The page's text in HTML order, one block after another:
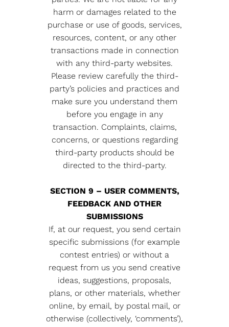
harm or damages related to the
purchase or use of goods, services,
resources, content, or any other
transactions made in connection
with any third-party websites.
Please review carefully the third-
party’s policies and practices and
make sure you understand them
before you engage in any
transaction. Complaints, claims,
concerns, or questions regarding
third-party products should be
directed to the third-party.
SECTION 9 – USER COMMENTS,
FEEDBACK AND OTHER
SUBMISSIONS
If, at our request, you send certain
specific submissions (for example
contest entries) or without a
request from us you send creative
ideas, suggestions, proposals,
plans, or other materials, whether
online, by email, by postal mail, or
otherwise (collectively, ‘comments’),